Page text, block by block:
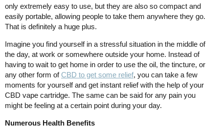
only extremely easy to use, but they are also so compact and
easily portable, allowing people to take them anywhere they go.
That is definitely a huge plus.
Imagine you find yourself in a stressful situation in the middle of
the day, at work or somewhere outside your home. Instead of
having to wait to get home in order to use the oil, the tincture, or
any other form ofCBD to get some relief, you can take a few
moments for yourself and get instant relief with the help of your
CBD vape cartridge. The same can be said for any pain you
might be feeling at a certain point during your day.
Numerous Health Benefits